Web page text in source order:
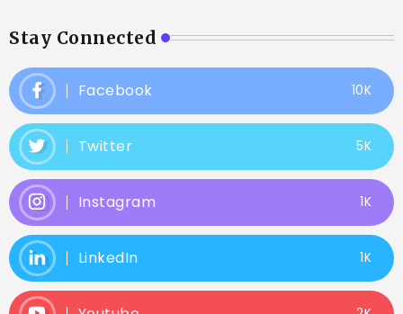
Stay Connected
Facebook 10K
Twitter 5K
Instagram 1K
LinkedIn 1K